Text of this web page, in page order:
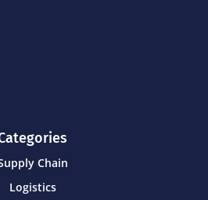
Chain
Logistics